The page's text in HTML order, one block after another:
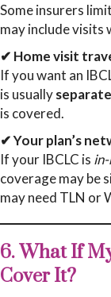
Some insurers
may include
✔ Home visit
If you want an
is usually
is covered.
✔ Your plan’s
If your IBCLC is
coverage may be
may need TLN or
6. What If
Cover It?